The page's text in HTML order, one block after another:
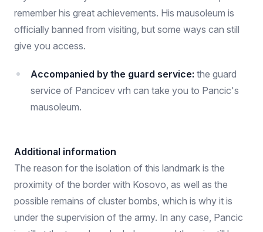
remember his great achievements. His mausoleum is
officially banned from visiting, but some ways can still
give you access.
Accompanied by the guard service: the guard
service of Pancicev vrh can take you to Pancic's
mausoleum.
Additional information
The reason for the isolation of this landmark is the
proximity of the border with Kosovo, as well as the
possible remains of cluster bombs, which is why it is
under the supervision of the army. In any case, Pancic